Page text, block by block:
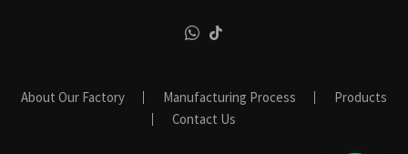
About Our Factory Manufacturing Process
Products
Contact Us